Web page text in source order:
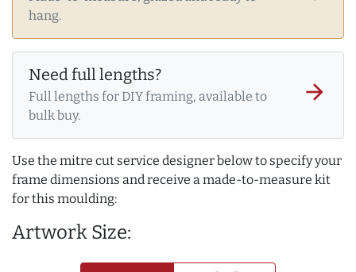
hang.
Need full lengths?
Full lengths for DIY framing, available to
bulk buy.
arrow_forward
Use the mitre cut service designer below to specify your
frame dimensions and receive a made-to-measure kit
for this moulding:
Artwork Size: